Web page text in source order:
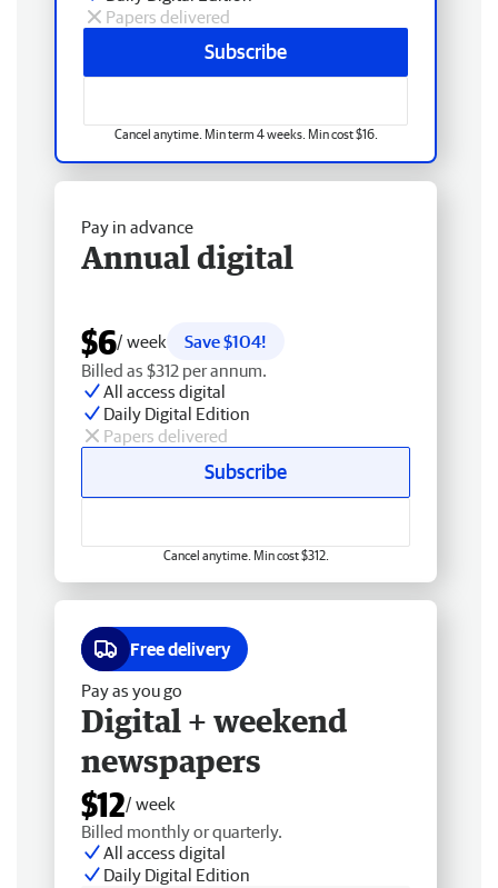
Papers delivered
Subscribe
Cancel anytime. Min term 4 weeks. Min cost $16.
Pay in advance
Annual digital
$6/ week
Save $104!
Billed as $312 per annum.
All access digital
Daily Digital Edition
Papers delivered
Subscribe
Cancel anytime. Min cost $312.
Free delivery
Pay as you go
Digital + weekend
newspapers
$12/ week
Billed monthly or quarterly.
All access digital
Daily Digital Edition